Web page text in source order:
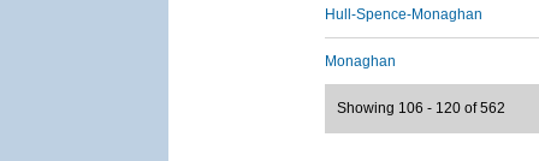
Hull-Spence-Monaghan
Monaghan
Showing 106 - 120 of 562